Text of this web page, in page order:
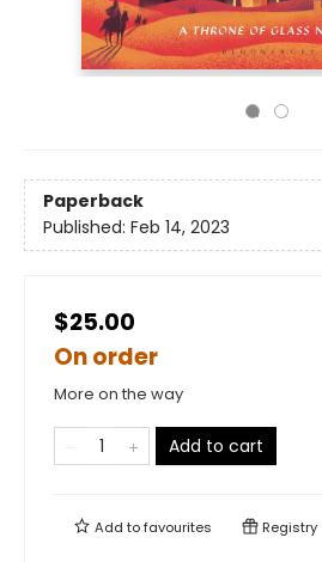
Paperback
Published: Feb 14, 2023
$25.00
On order
More on the way
Add to cart
Add tofavourites Registry